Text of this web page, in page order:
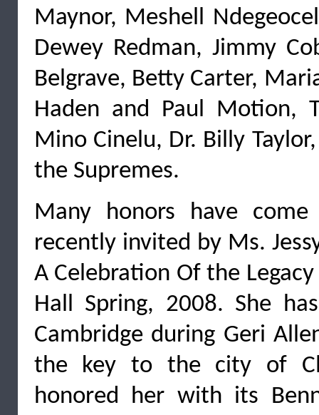
Maynor, Meshell
Dewey Redman, Jimmy
Belgrave, Betty Carter,
Haden and Paul Motion,
Mino Cinelu, Dr. Billy
the Supremes.
Many honors have
recently invited by Ms.
A Celebration Of the
Hall Spring, 2008. She
Cambridge during Geri
the key to the city of
honored her with its